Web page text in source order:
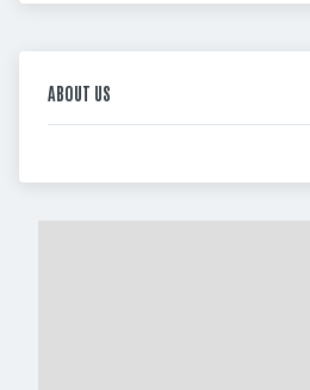
ABOUT US